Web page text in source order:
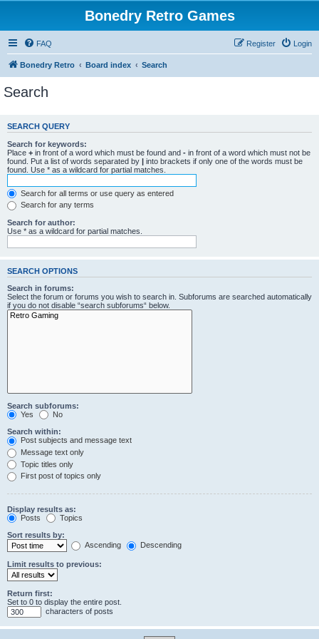
Bonedry Retro Games
FAQ Login
Register
Bonedry Retro Board index Search
Search
SEARCH QUERY
Search for keywords:
Place + in front of a word which must be found and - in front of a word which must not be
found. Put a list of words separated by | into brackets if only one of the words must be
found. Use * as a wildcard for partial matches.
Search for all terms or use query as entered
Search for any terms
Search for author:
Use * as a wildcard for partial matches.
SEARCH OPTIONS
Search in forums:
Select the forum or forums you wish to search in. Subforums are searched automatically
if you do not disable “search subforums“ below.
Search subforums:
Yes
No
Search within:
Post subjects and message text
Message text only
Topic titles only
First post of topics only
Display results as:
Posts
Topics
Sort results by:
Ascending
Descending
Limit results to previous:
Return first:
Set to 0 to display the entire post.
characters of posts